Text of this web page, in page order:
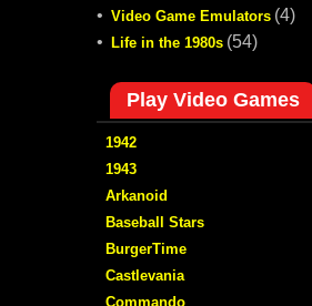
• Video Game Emulators (4)
• Life in the 1980s (54)
Play Video Games
1942
1943
Arkanoid
Baseball Stars
BurgerTime
Castlevania
Commando